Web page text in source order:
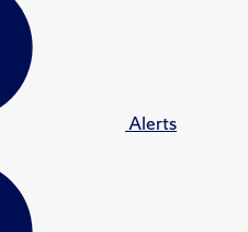
Alerts